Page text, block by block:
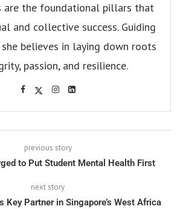
are the foundational pillars that
and collective success. Guiding
believes in laying down roots
passion, and resilience.
previous story
to Put Student Mental Health First
next story
Key Partner in Singapore’s West Africa